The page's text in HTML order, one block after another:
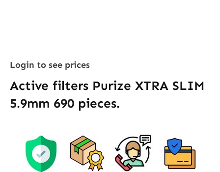
Login to see prices
Active filters Purize XTRA SLIM
5.9mm 690 pieces.